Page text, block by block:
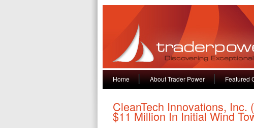
Home About Trader Power Featured
CleanTech Innovations, Inc.
$11 Million In Initial Wind